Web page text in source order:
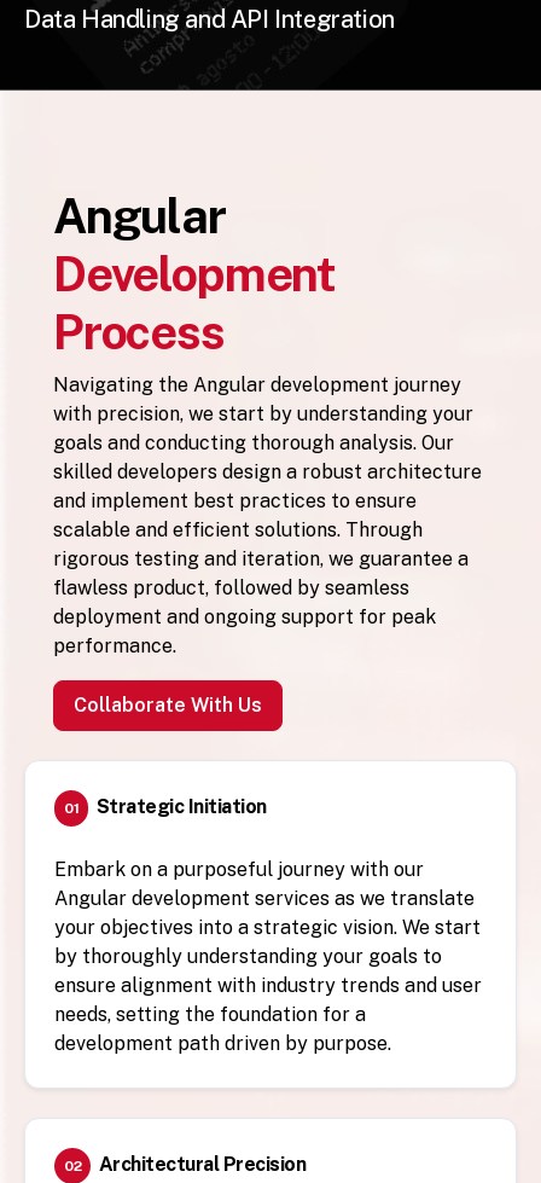
Data Handling and API Integration
Angular
Development
Process
Navigating the Angular development journey
with precision, we start by understanding your
goals and conducting thorough analysis. Our
skilled developers design a robust architecture
and implement best practices to ensure
scalable and efficient solutions. Through
rigorous testing and iteration, we guarantee a
flawless product, followed by seamless
deployment and ongoing support for peak
performance.
Collaborate With Us
01 Strategic Initiation
Embark on a purposeful journey with our
Angular development services as we translate
your objectives into a strategic vision. We start
by thoroughly understanding your goals to
ensure alignment with industry trends and user
needs, setting the foundation for a
development path driven by purpose.
02 Architectural Precision